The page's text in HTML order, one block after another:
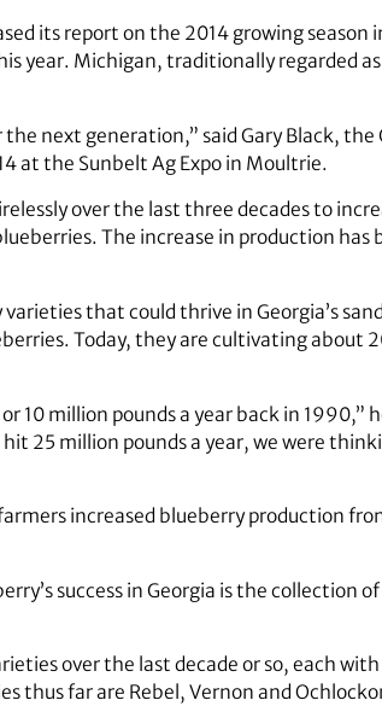
its report on the 2014 growing
year. Michigan, traditionally regarded
the next generation,” said Gary Black,
at the Sunbelt Ag Expo in Moultrie.
over the last three decades to
The increase in production has
that could thrive in Georgia’s
Today, they are cultivating about
10 million pounds a year back in 1990,”
25 million pounds a year, we were
increased blueberry production
success in Georgia is the collection
over the last decade or so, each
thus far are Rebel, Vernon and